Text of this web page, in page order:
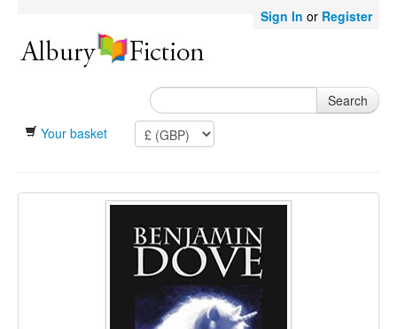
Sign In or Register
Search
Your basket